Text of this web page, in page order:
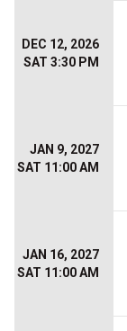
DEC 12, 2026
SAT 3:30 PM
JAN 9, 2027
SAT 11:00 AM
JAN 16, 2027
SAT 11:00 AM